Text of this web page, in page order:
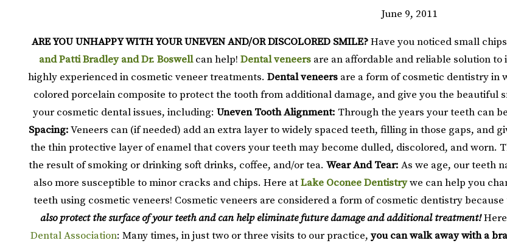
June 9, 2011
ARE YOU UNHAPPY WITH YOUR UNEVEN AND/OR DISCOLORED SMILE?Have you noticed small
and Patti Bradley and Dr. Boswellcan help! Dental veneersare an affordable and reliable solution to
highly experienced in cosmetic veneer treatments. Dental veneers are a form of cosmetic dentistry in
colored porcelain composite to protect the tooth from additional damage, and give you the beautiful
your cosmetic dental issues, including: Uneven Tooth Alignment: Through the years your teeth can
Spacing:Veneers can (if needed) add an extra layer to widely spaced teeth, filling in those gaps, and
the thin protective layer of enamel that covers your teeth may become dulled, discolored, and worn.
the result of smoking or drinking soft drinks, coffee, and/or tea. Wear And Tear: As we age, our teeth
also more susceptible to minor cracks and chips. Here atLake Oconee Dentistrywe can help you
teeth using cosmetic veneers! Cosmetic veneers are considered a form of cosmetic dentistry
also protect the surface of your teeth and can help eliminate future damage and additional treatment!
Dental Association: Many times, in just two or three visits to our practice, you can walk away with a